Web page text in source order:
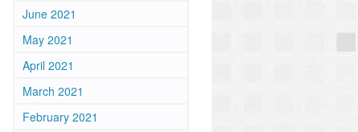
June 2021
May 2021
April 2021
March 2021
February 2021